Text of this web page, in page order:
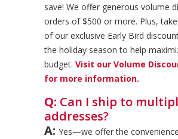
save! We offer generous volume
orders of $500 or more. Plus,
of our exclusive Early Bird
the holiday season to help
budget. Visit our Volume
for more information.
Q: Can I ship to
addresses?
A: Yes—we offer the